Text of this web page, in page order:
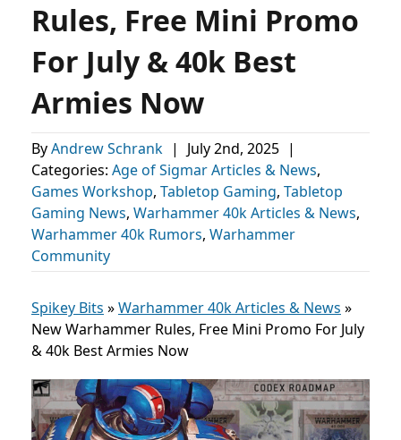
Rules, Free Mini Promo
For July & 40k Best
Armies Now
ByAndrew Schrank | July 2nd, 2025 |
Categories: Age of Sigmar Articles & News,
Games Workshop, Tabletop Gaming, Tabletop
Gaming News, Warhammer 40k Articles & News,
Warhammer 40k Rumors, Warhammer
Community
Spikey Bits »Warhammer 40k Articles & News »
New Warhammer Rules, Free Mini Promo For July
& 40k Best Armies Now